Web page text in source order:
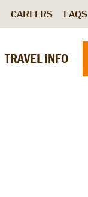
CAREERS FAQS
TRAVEL INFO